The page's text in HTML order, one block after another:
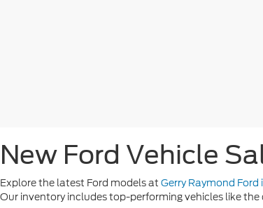
New Ford Vehicle
Explore the latest Ford models at Gerry Raymond Ford
Our inventory includes top-performing vehicles like